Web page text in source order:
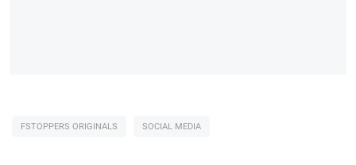
FSTOPPERS ORIGINALS SOCIAL MEDIA